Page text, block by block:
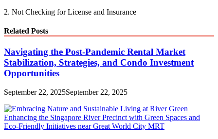
2. Not Checking for License and Insurance
Related Posts
Navigating the Post-Pandemic Rental Market
Stabilization, Strategies, and Condo Investment
Opportunities
September 22, 2025September 22, 2025